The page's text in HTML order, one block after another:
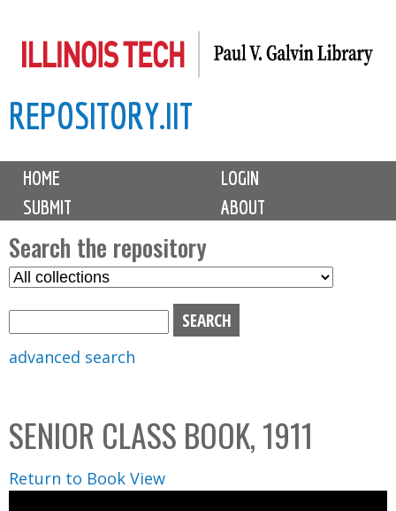
to
content
REPOSITORY.IIT
M
i
n
m
e
n
u
HOME
LOGIN
SUBMIT
ABOUT
Search the repository
S
C
o
l
l
advanced search
SENIOR CLASS BOOK, 1911
Return to Book View